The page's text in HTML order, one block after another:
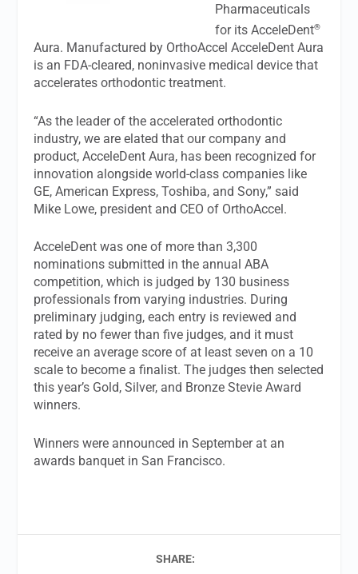
Pharmaceuticals
for its AcceleDent®
Aura. Manufactured by OrthoAccel AcceleDent Aura
is an FDA-cleared, noninvasive medical device that
accelerates orthodontic treatment.
“As the leader of the accelerated orthodontic
industry, we are elated that our company and
product, AcceleDent Aura, has been recognized for
innovation alongside world-class companies like
GE, American Express, Toshiba, and Sony,” said
Mike Lowe, president and CEO of OrthoAccel.
AcceleDent was one of more than 3,300
nominations submitted in the annual ABA
competition, which is judged by 130 business
professionals from varying industries. During
preliminary judging, each entry is reviewed and
rated by no fewer than five judges, and it must
receive an average score of at least seven on a 10
scale to become a finalist. The judges then selected
this year’s Gold, Silver, and Bronze Stevie Award
winners.
Winners were announced in September at an
awards banquet in San Francisco.
SHARE: